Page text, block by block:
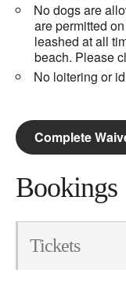
No dogs are
are permitted
leashed at all
beach. Please
No loitering or
Complete
Bookings
Tickets